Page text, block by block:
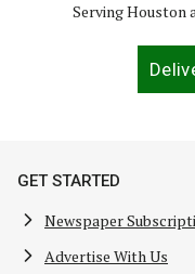
Serving Houston
GET STARTED
Newspaper
Advertise With Us